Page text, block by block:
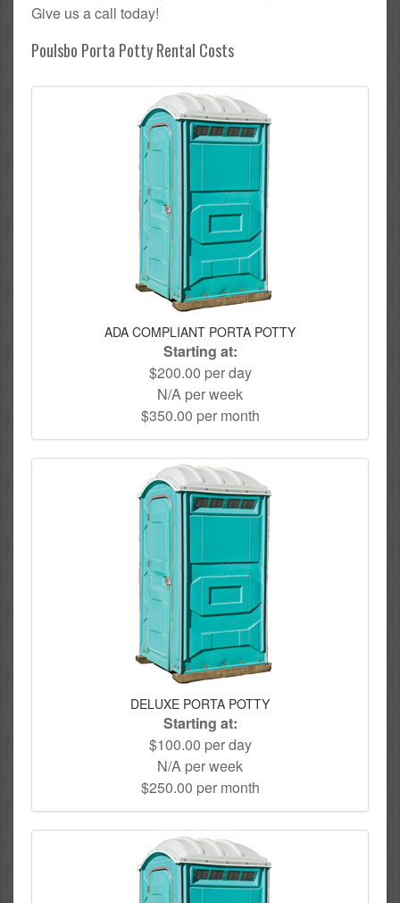
Give us a call today!
Poulsbo Porta Potty Rental Costs
ADA COMPLIANT PORTA POTTY
Starting at:
$200.00 per day
N/A per week
$350.00 per month
DELUXE PORTA POTTY
Starting at:
$100.00 per day
N/A per week
$250.00 per month